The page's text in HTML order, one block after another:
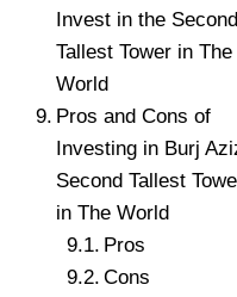
OR NOT?
Shaikh Zayed Road, Dubai
Featured
Invest in the Second
Tallest Tower in The
World
Pros and Cons of
Investing in Burj
Second Tallest
in The World
Pros
Cons